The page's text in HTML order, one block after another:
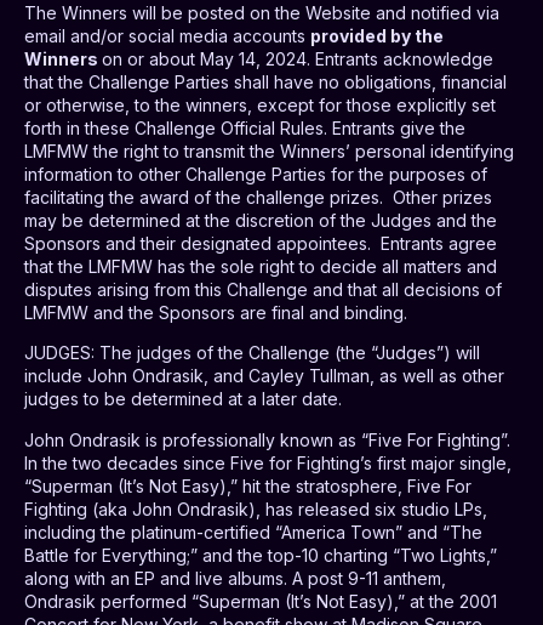
The Winners will be posted on the Website and notified via
email and/or social media accounts provided by the
Winners on or about May 14, 2024. Entrants acknowledge
that the Challenge Parties shall have no obligations, financial
or otherwise, to the winners, except for those explicitly set
forth in these Challenge Official Rules. Entrants give the
LMFMW the right to transmit the Winners’ personal identifying
information to other Challenge Parties for the purposes of
facilitating the award of the challenge prizes. Other prizes
may be determined at the discretion of the Judges and the
Sponsors and their designated appointees. Entrants agree
that the LMFMW has the sole right to decide all matters and
disputes arising from this Challenge and that all decisions of
LMFMW and the Sponsors are final and binding.
JUDGES: The judges of the Challenge (the “Judges”) will
include John Ondrasik, and Cayley Tullman, as well as other
judges to be determined at a later date.
John Ondrasik is professionally known as “Five For Fighting”.
In the two decades since Five for Fighting’s first major single,
“Superman (It’s Not Easy),” hit the stratosphere, Five For
Fighting (aka John Ondrasik), has released six studio LPs,
including the platinum-certified “America Town” and “The
Battle for Everything;” and the top-10 charting “Two Lights,”
along with an EP and live albums. A post 9-11 anthem,
Ondrasik performed “Superman (It’s Not Easy),” at the 2001